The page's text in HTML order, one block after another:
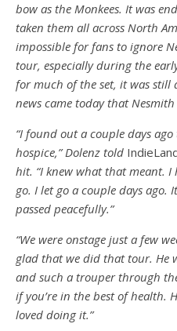
bow as the Monkees. It was
taken them all across North
impossible for fans to ignore
tour, especially during the
for much of the set, it was still
news came today that
“I found out a couple days
hospice,” Dolenz told
hit. “I knew what that meant.
go. I let go a couple days ago.
passed peacefully.”
“We were onstage just a few
glad that we did that tour. He
and such a trouper through
if you’re in the best of health.
loved doing it.”